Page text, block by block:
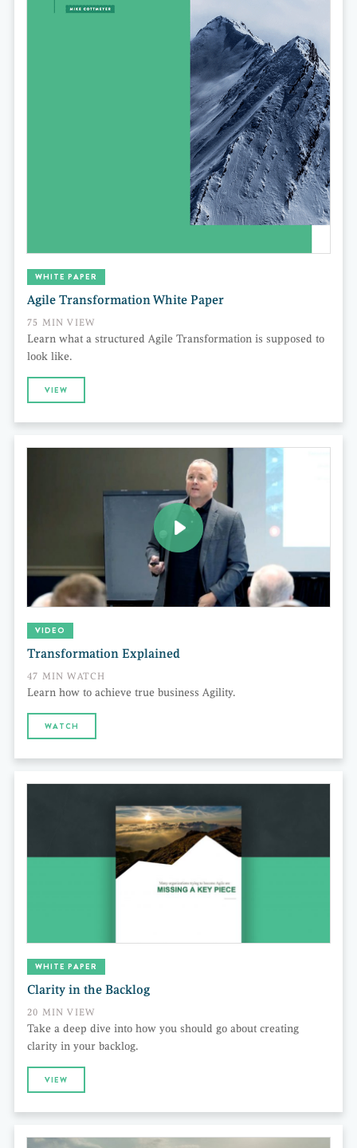
WHITE PAPER
Agile Transformation White Paper
75 MIN VIEW
Learn what a structured Agile Transformation is supposed to
look like.
VIEW
VIDEO
Transformation Explained
47 MIN WATCH
Learn how to achieve true business Agility.
WATCH
WHITE PAPER
Clarity in the Backlog
20 MIN VIEW
Take a deep dive into how you should go about creating
clarity in your backlog.
VIEW